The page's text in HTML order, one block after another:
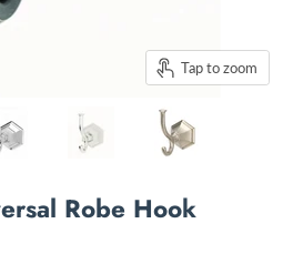
Tap to zoom
Robe Hook